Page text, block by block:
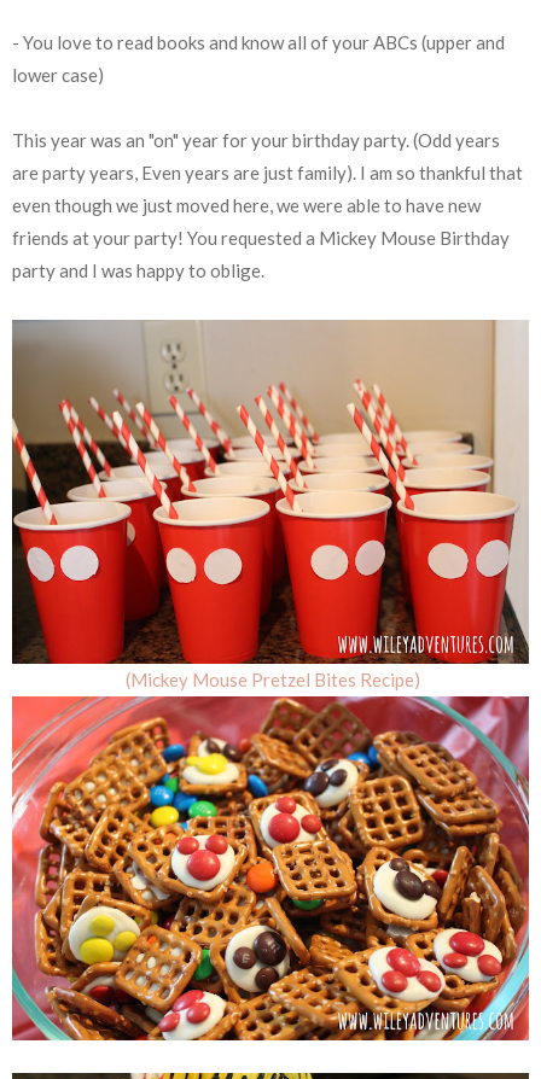
- You love to read books and know all of your ABCs (upper and
lower case)
This year was an "on" year for your birthday party. (Odd years
are party years, Even years are just family). I am so thankful that
even though we just moved here, we were able to have new
friends at your party! You requested a Mickey Mouse Birthday
party and I was happy to oblige.
(Mickey Mouse Pretzel Bites Recipe)